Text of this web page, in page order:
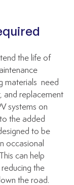
the life of
materials  need
and replacement
systems on
the added
to be
occasional
can help
the
the road.